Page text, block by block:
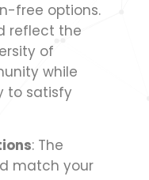
free options.
reflect the
of
while
to satisfy
: The
match your